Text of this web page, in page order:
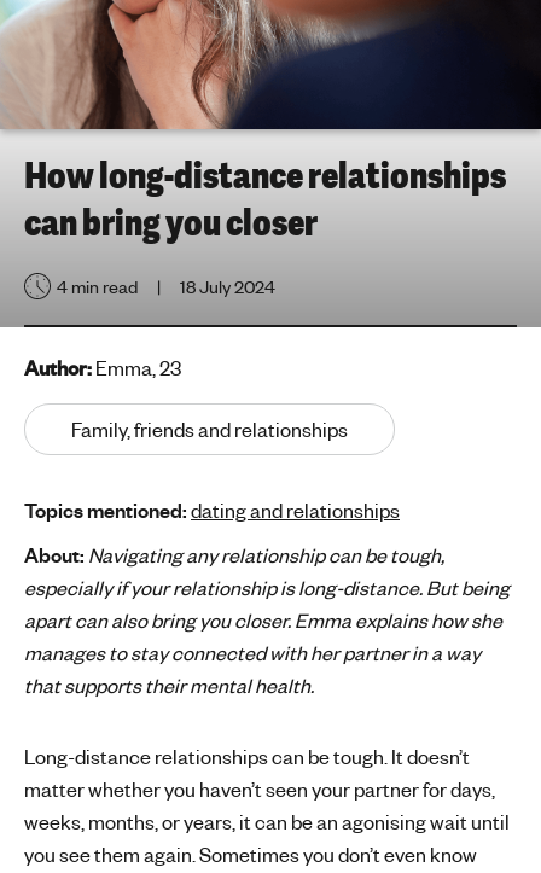
h
g
f
o
r
o
g
e
o
l
'
s
m
e
n
l
h
e
a
How long-distance relationships
can bring you closer
4 min read 18 July 2024
Author:Emma, 23
Family, friends and relationships
Topics mentioned:dating and relationships
About: Navigating any relationship can be tough,
especially if your relationship is long-distance. But being
apart can also bring you closer. Emma explains how she
manages to stay connected with her partner in a way
that supports their mental health.
Long-distance relationships can be tough. It doesn’t
matter whether you haven’t seen your partner for days,
weeks, months, or years, it can be an agonising wait until
you see them again. Sometimes you don’t even know